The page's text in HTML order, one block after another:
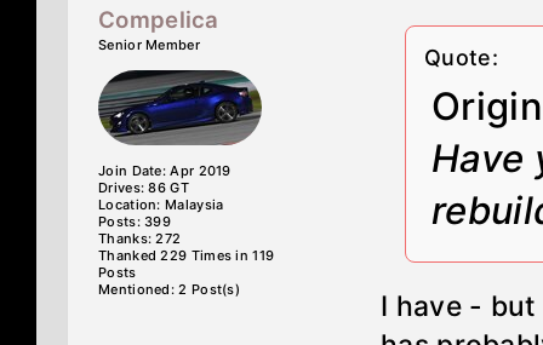
Compelica
Senior Member
Join Date: Apr 2019
Drives: 86 GT
Location: Malaysia
Posts: 399
Thanks: 272
Thanked 229 Times in 119
Posts
Mentioned: 2 Post(s)
Quote:
Have
I have -